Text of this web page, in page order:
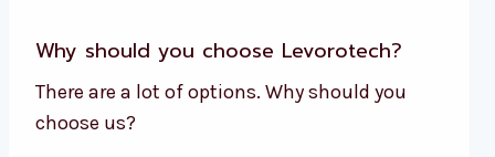
Why should you choose Levorotech?
There are a lot of options. Why should you
choose us?